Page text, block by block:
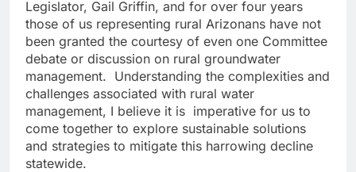
Legislator, Gail Griffin, and for over four years
those of us representing rural Arizonans have not
been granted the courtesy of even one Committee
debate or discussion on rural groundwater
management. Understanding the complexities and
challenges associated with rural water
management, I believe it is imperative for us to
come together to explore sustainable solutions
and strategies to mitigate this harrowing decline
statewide.